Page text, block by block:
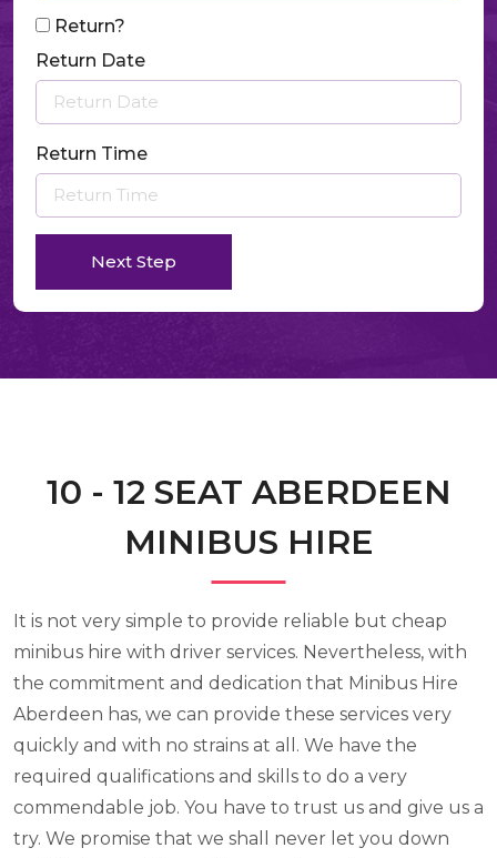
Return?
Return Date
Return Time
Next Step
10 - 12 SEAT ABERDEEN
MINIBUS HIRE
It is not very simple to provide reliable but cheap
minibus hire with driver services. Nevertheless, with
the commitment and dedication that Minibus Hire
Aberdeen has, we can provide these services very
quickly and with no strains at all. We have the
required qualifications and skills to do a very
commendable job. You have to trust us and give us a
try. We promise that we shall never let you down